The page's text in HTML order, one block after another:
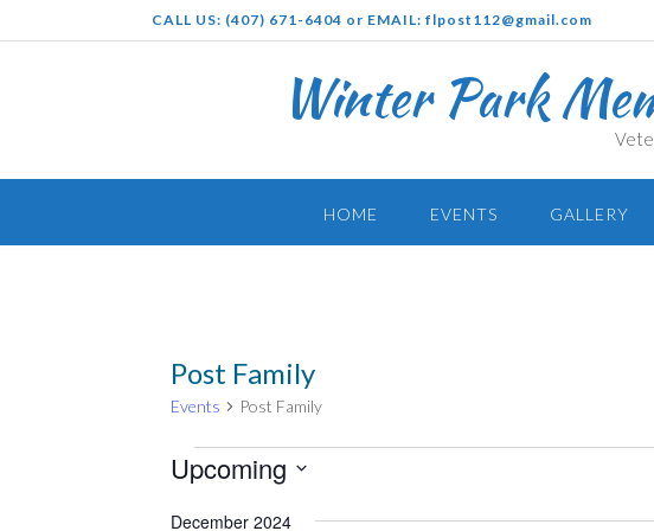
to
CALL US: (407) 671-6404 or EMAIL: flpost112@gmail.com
Winter Park
HOME EVENTS GALLERY
Post Family
Events Post Family
Events
Upcoming
date.
December 2024